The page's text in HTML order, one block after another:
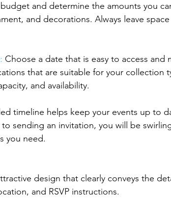
and determine the amounts you
and decorations. Always leave
: Choose a date that is easy to access and
that are suitable for your collection
and availability.
timeline helps keep your events up to
sending an invitation, you will be
you need.
design that clearly conveys the
and RSVP instructions.